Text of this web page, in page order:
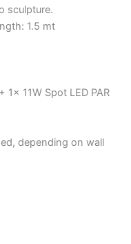
sculpture.
1.5 mt
1x 11W Spot LED PAR
depending on wall